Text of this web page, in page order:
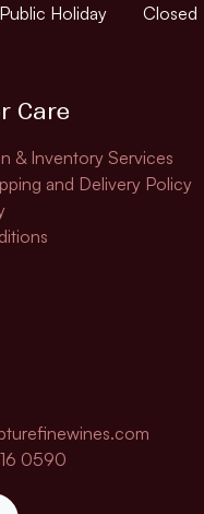
Holiday
Closed
Care
& Inventory Services
and Delivery Policy
0590